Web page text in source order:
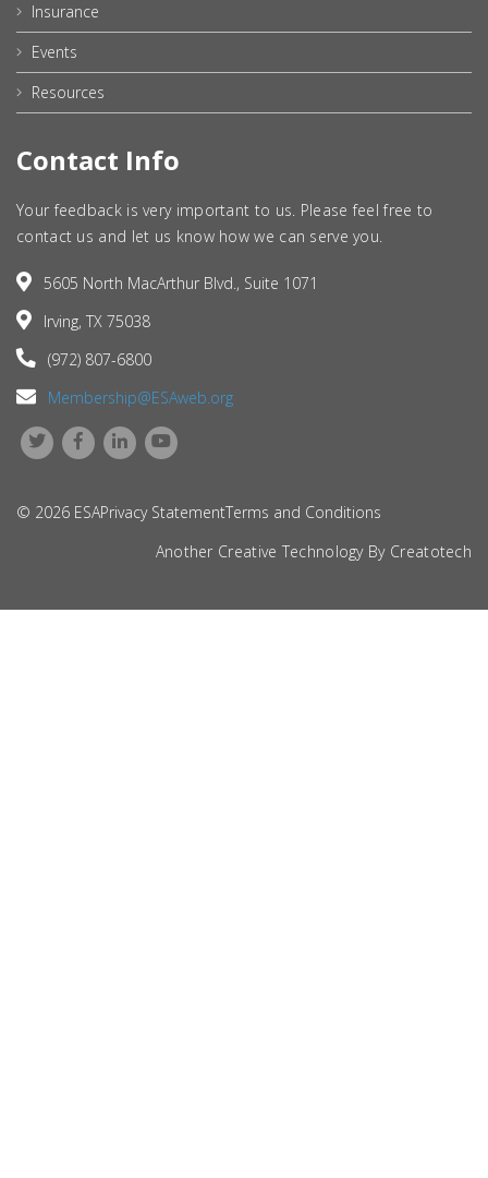
Insurance
Events
Resources
Contact Info
Your feedback is very important to us. Please feel free to
contact us and let us know how we can serve you.
5605 North MacArthur Blvd., Suite 1071
Irving, TX 75038
(972) 807-6800
Membership@ESAweb.org
© 2026 ESAPrivacy StatementTerms and Conditions
Another Creative Technology By Creatotech